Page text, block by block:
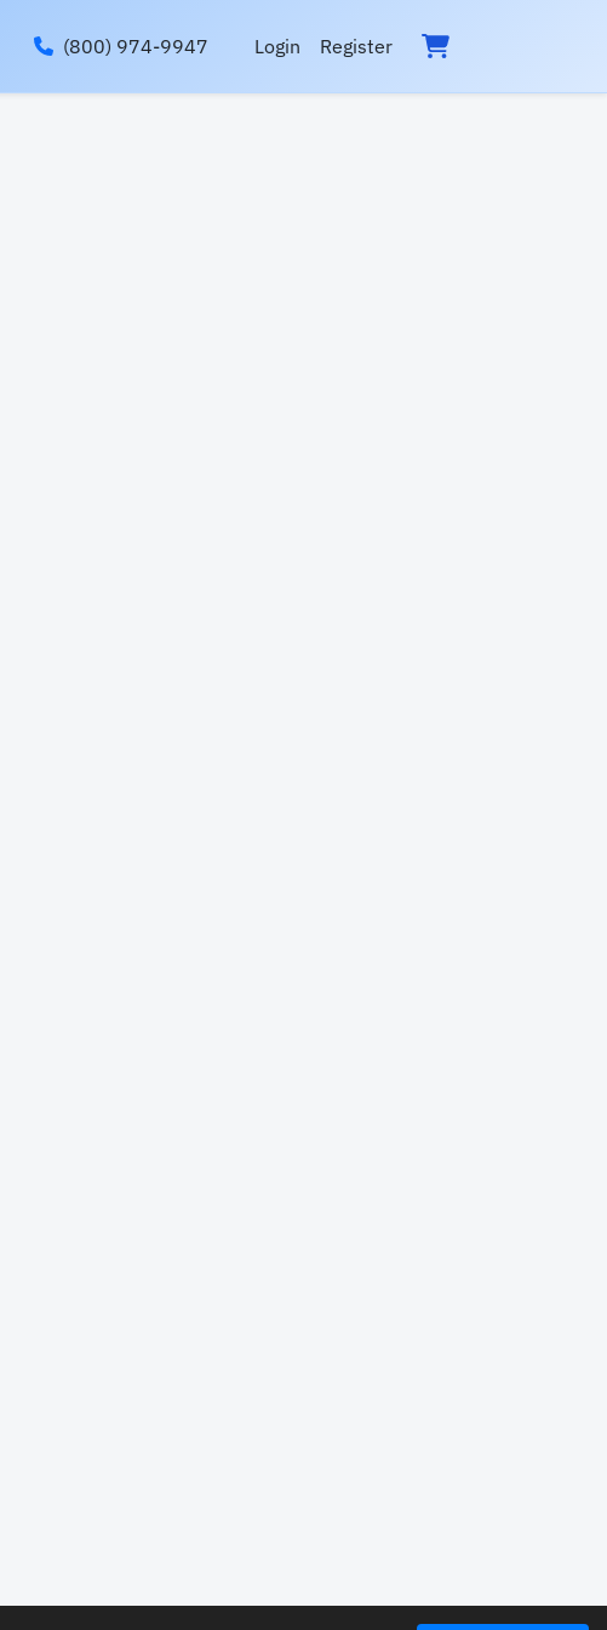
(800) 974-9947 Login Register